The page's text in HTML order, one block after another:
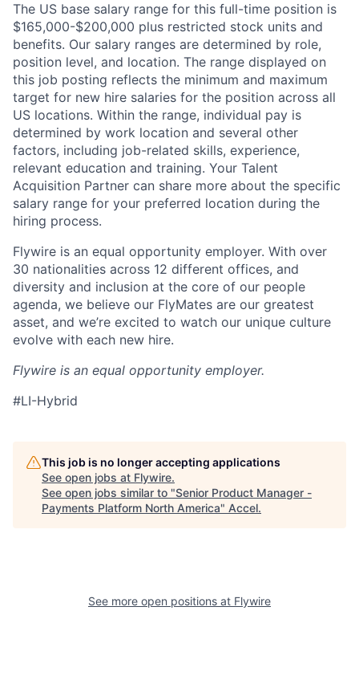
The US base salary range for this full-time position is
$165,000-$200,000 plus restricted stock units and
benefits. Our salary ranges are determined by role,
position level, and location. The range displayed on
this job posting reflects the minimum and maximum
target for new hire salaries for the position across all
US locations. Within the range, individual pay is
determined by work location and several other
factors, including job-related skills, experience,
relevant education and training. Your Talent
Acquisition Partner can share more about the specific
salary range for your preferred location during the
hiring process.
Flywire is an equal opportunity employer. With over
30 nationalities across 12 different offices, and
diversity and inclusion at the core of our people
agenda, we believe our FlyMates are our greatest
asset, and we’re excited to watch our unique culture
evolve with each new hire.
Flywire is an equal opportunity employer.
#LI-Hybrid
This job is no longer accepting applications
See open jobs at Flywire.
See open jobs similar to "Senior Product Manager -
Payments Platform North America" Accel.
See more open positions at Flywire